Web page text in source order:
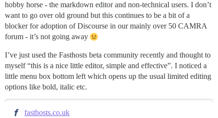
hobby horse - the markdown editor and non-technical users. I don’t
want to go over old ground but this continues to be a bit of a
blocker for adoption of Discourse in our mainly over 50 CAMRA
forum - it’s not going away
I’ve just used the Fasthosts beta community recently and thought to
myself “this is a nice little editor, simple and effective”. I noticed a
little menu box bottom left which opens up the usual limited editing
options like bold, italic etc.
fasthosts.co.uk